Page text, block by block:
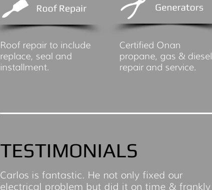
Roof Repair Generators
Roof repair to include
replace, seal and
installment.
Certified Onan
propane, gas & diesel
repair and service.
TESTIMONIALS
Carlos is fantastic. He not only fixed our
electrical problem but did it on time & frankly